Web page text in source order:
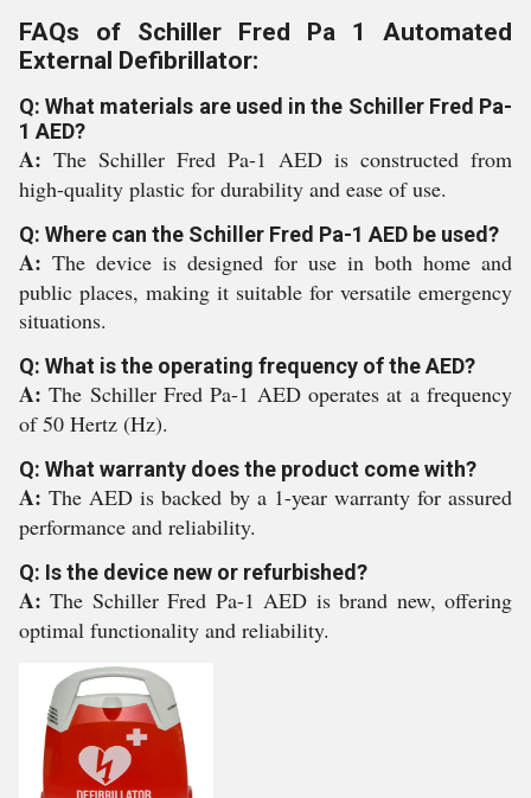
FAQs of Schiller Fred Pa 1 Automated
External Defibrillator:
Q: What materials are used in the Schiller Fred Pa-
1 AED?
A: The Schiller Fred Pa-1 AED is constructed from
high-quality plastic for durability and ease of use.
Q: Where can the Schiller Fred Pa-1 AED be used?
A: The device is designed for use in both home and
public places, making it suitable for versatile emergency
situations.
Q: What is the operating frequency of the AED?
A:The Schiller Fred Pa-1 AED operates at a frequency
of 50 Hertz (Hz).
Q: What warranty does the product come with?
A:The AED is backed by a 1-year warranty for assured
performance and reliability.
Q: Is the device new or refurbished?
A:The Schiller Fred Pa-1 AED is brand new, offering
optimal functionality and reliability.